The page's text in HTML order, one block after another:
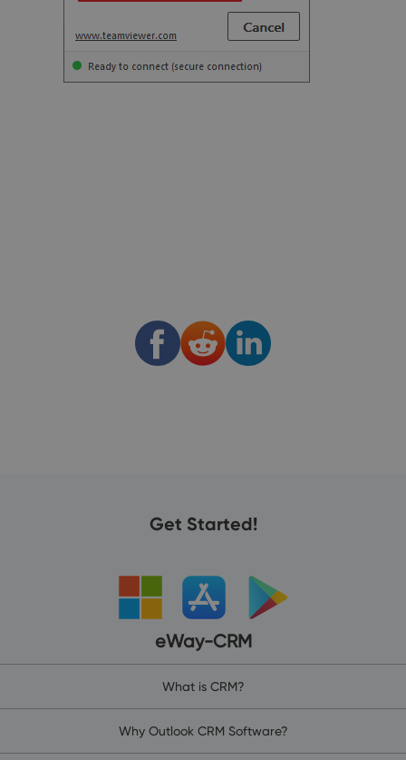
Get Started!
eWay-CRM
What is CRM?
Why Outlook CRM Software?